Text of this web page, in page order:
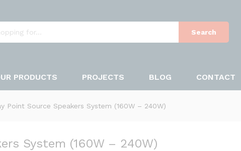
Search
PRODUCTS PROJECTS BLOG CONTACT
Point Source Speakers System (160W – 240W)
System (160W – 240W)